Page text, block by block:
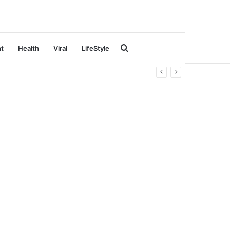
Health Viral LifeStyle